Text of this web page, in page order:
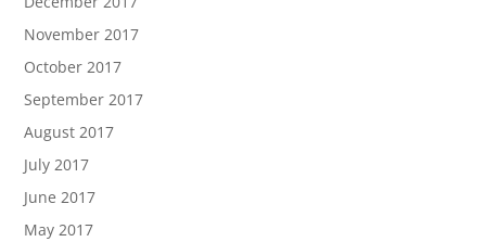
November 2017
October 2017
September 2017
August 2017
July 2017
June 2017
May 2017